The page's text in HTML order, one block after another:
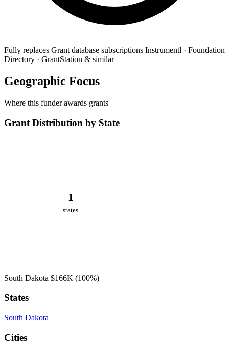
Fully replaces Grant database subscriptions Instrumentl · Foundation
Directory · GrantStation & similar
Geographic Focus
Where this funder awards grants
Grant Distribution by State
1
states
South Dakota $166K (100%)
States
South Dakota
Cities